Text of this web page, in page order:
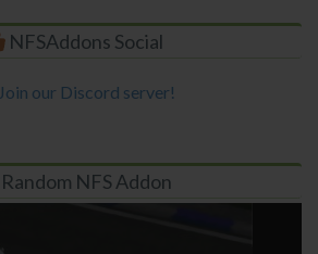
NFSAddons Social
Join our Discord server!
Random NFS Addon